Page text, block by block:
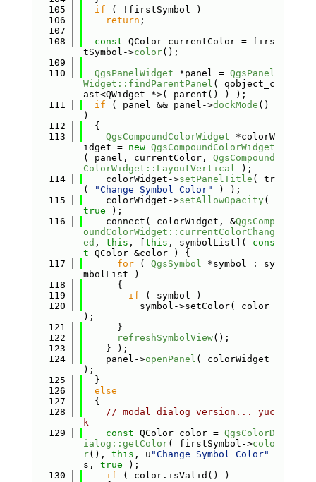
  105
if ( !firstSymbol )
  106
return ;
  107
  108
const QColor currentColor = firs
tSymbol->color();
  109
  110
QgsPanelWidget *panel = QgsPanel
Widget::findParentPanel ( qobject_c
ast<QWidget *>( parent() ) );
  111
if ( panel && panel->dockMode ()
)
  112
  {
  113
QgsCompoundColorWidget *colorW
idget = new QgsCompoundColorWidget
( panel, currentColor, QgsCompound
ColorWidget::LayoutVertical );
  114
    colorWidget->
setPanelTitle ( tr
(
"Change Symbol Color"
) );
  115
    colorWidget->
setAllowOpacity
true );
  116
    connect( colorWidget, &
QgsComp
oundColorWidget::currentColorChang
ed , this , [ this , symbolList]( cons
t QColor &color ) {
  117
for ( QgsSymbol *symbol : sy
mbolList )
  118
      {
  119
if ( symbol )
  120
          symbol->setColor( color
);
  121
      }
  122
refreshSymbolView();
  123
    } );
  124
    panel->
openPanel ( colorWidget
);
  125
  }
  126
else
  127
  {
  128
// modal dialog version... yuc
k
  129
const QColor color = QgsColorD
ialog::getColor( firstSymbol->colo
r(), this , u "Change Symbol Color"
s, true );
  130
if ( color.isValid() )